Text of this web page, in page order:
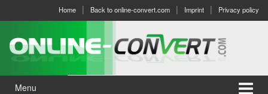
menu
Home Back to online-convert.com Imprint Privacy policy
Menu